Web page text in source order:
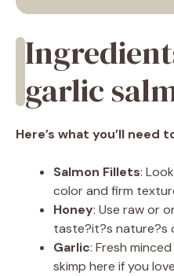
garlic
Here’s what you’ll need
Salmon Fillets:
color and firm
Honey: Use raw or
taste?it?s nature?s
Garlic: Fresh
skimp here if you